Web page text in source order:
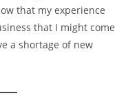
that my experience
that I might come
a shortage of new